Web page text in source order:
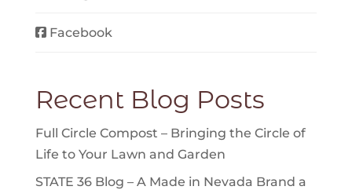
Facebook
Recent Blog Posts
Full Circle Compost – Bringing the Circle of
Life to Your Lawn and Garden
STATE 36 Blog – A Made in Nevada Brand a